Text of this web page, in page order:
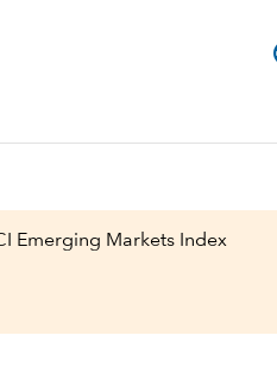
Emerging Markets Index